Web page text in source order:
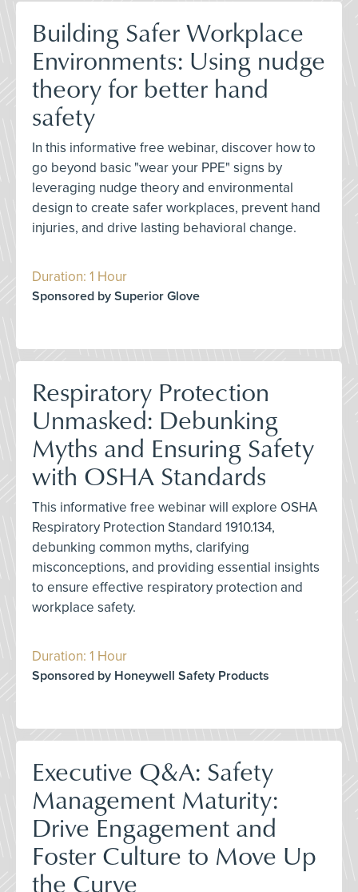
Building Safer Workplace
Environments: Using nudge
theory for better hand
safety
In this informative free webinar, discover how to
go beyond basic "wear your PPE" signs by
leveraging nudge theory and environmental
design to create safer workplaces, prevent hand
injuries, and drive lasting behavioral change.
Duration: 1 Hour
Sponsored by Superior Glove
Respiratory Protection
Unmasked: Debunking
Myths and Ensuring Safety
with OSHA Standards
This informative free webinar will explore OSHA
Respiratory Protection Standard 1910.134,
debunking common myths, clarifying
misconceptions, and providing essential insights
to ensure effective respiratory protection and
workplace safety.
Duration: 1 Hour
Sponsored by Honeywell Safety Products
Executive Q&A: Safety
Management Maturity:
Drive Engagement and
Foster Culture to Move Up
the Curve